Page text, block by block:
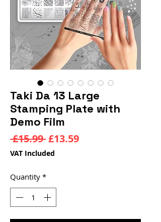
Taki Da 13 Large
Stamping Plate with
Demo Film
£15.99 Regular
Price
£13.59Sale
VAT Included
Quantity *